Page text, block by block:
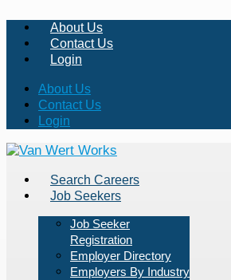
About Us
Contact Us
Login
About Us
Contact Us
Login
Search Careers
Job Seekers
Job Seeker
Registration
Employer Directory
Employers By Industry